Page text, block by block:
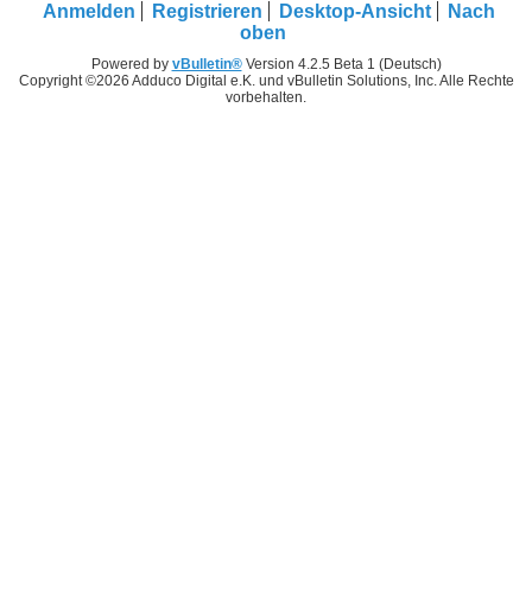
Anmelden Registrieren Desktop-Ansicht
Nach
oben
Powered by vBulletin®Version 4.2.5 Beta 1 (Deutsch)
Copyright ©2026 Adduco Digital e.K. und vBulletin Solutions, Inc. Alle Rechte
vorbehalten.